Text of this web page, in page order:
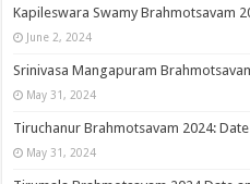
Kapileswara Swamy Brahmotsavam
June 2, 2024
Srinivasa Mangapuram
May 31, 2024
Tiruchanur Brahmotsavam 2024:
May 31, 2024